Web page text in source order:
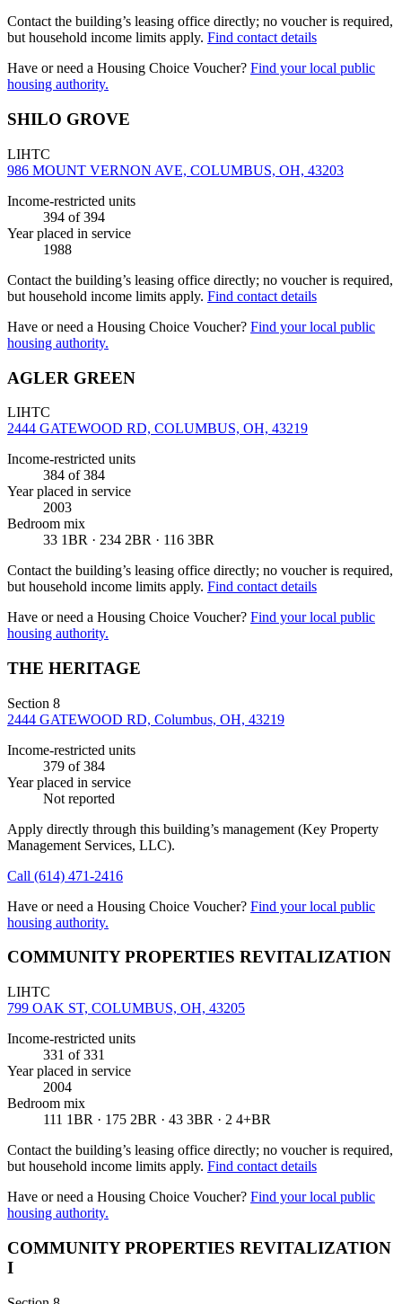
Contact the building’s leasing office directly; no voucher is required,
but household income limits apply. Find contact details
Have or need a Housing Choice Voucher? Find your local public
housing authority.
SHILO GROVE
LIHTC
986 MOUNT VERNON AVE, COLUMBUS, OH, 43203
Income-restricted units
394 of 394
Year placed in service
1988
Contact the building’s leasing office directly; no voucher is required,
but household income limits apply. Find contact details
Have or need a Housing Choice Voucher? Find your local public
housing authority.
AGLER GREEN
LIHTC
2444 GATEWOOD RD, COLUMBUS, OH, 43219
Income-restricted units
384 of 384
Year placed in service
2003
Bedroom mix
33 1BR · 234 2BR · 116 3BR
Contact the building’s leasing office directly; no voucher is required,
but household income limits apply. Find contact details
Have or need a Housing Choice Voucher? Find your local public
housing authority.
THE HERITAGE
Section 8
2444 GATEWOOD RD, Columbus, OH, 43219
Income-restricted units
379 of 384
Year placed in service
Not reported
Apply directly through this building’s management (Key Property
Management Services, LLC).
Call (614) 471-2416
Have or need a Housing Choice Voucher? Find your local public
housing authority.
COMMUNITY PROPERTIES REVITALIZATION
LIHTC
799 OAK ST, COLUMBUS, OH, 43205
Income-restricted units
331 of 331
Year placed in service
2004
Bedroom mix
111 1BR · 175 2BR · 43 3BR · 2 4+BR
Contact the building’s leasing office directly; no voucher is required,
but household income limits apply. Find contact details
Have or need a Housing Choice Voucher? Find your local public
housing authority.
COMMUNITY PROPERTIES REVITALIZATION
I